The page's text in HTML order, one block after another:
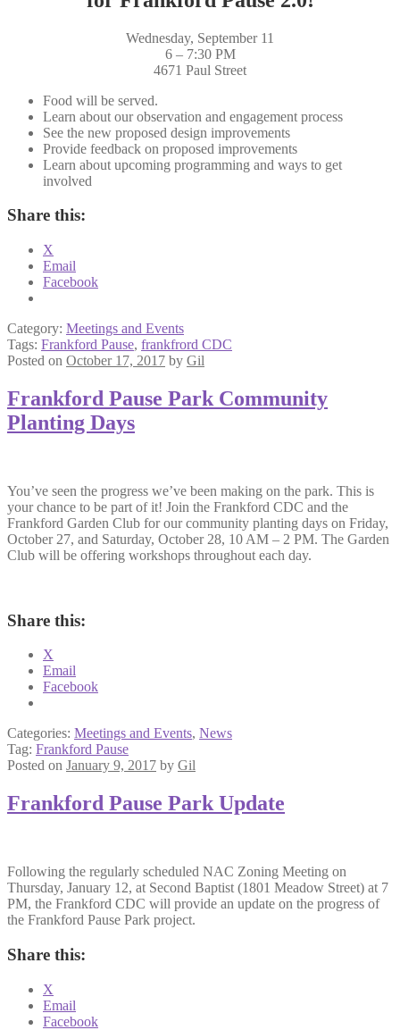
Wednesday, September 11
6 – 7:30 PM
4671 Paul Street
Food will be served.
Learn about our observation and engagement process
See the new proposed design improvements
Provide feedback on proposed improvements
Learn about upcoming programming and ways to get
involved
Share this:
X
Email
Facebook
Category: Meetings and Events
Tags: Frankford Pause, frankfrord CDC
Posted on October 17, 2017 by Gil
Frankford Pause Park Community
Planting Days
You’ve seen the progress we’ve been making on the park. This is
your chance to be part of it! Join the Frankford CDC and the
Frankford Garden Club for our community planting days on Friday,
October 27, and Saturday, October 28, 10 AM – 2 PM. The Garden
Club will be offering workshops throughout each day.
Share this:
X
Email
Facebook
Categories: Meetings and Events, News
Tag: Frankford Pause
Posted on January 9, 2017 by Gil
Frankford Pause Park Update
Following the regularly scheduled NAC Zoning Meeting on
Thursday, January 12, at Second Baptist (1801 Meadow Street) at 7
PM, the Frankford CDC will provide an update on the progress of
the Frankford Pause Park project.
Share this:
X
Email
Facebook